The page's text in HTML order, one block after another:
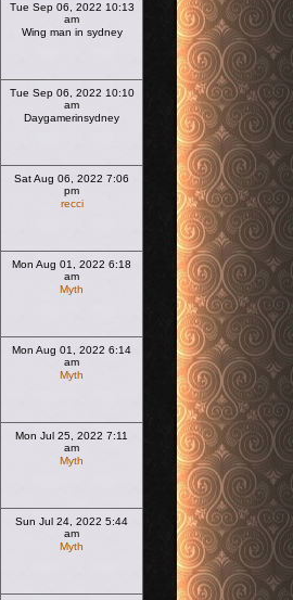
Tue Sep 06, 2022 10:13
am
Wing man in sydney
Tue Sep 06, 2022 10:10
am
Daygamerinsydney
Sat Aug 06, 2022 7:06
pm
recci
Mon Aug 01, 2022 6:18
am
Myth
Mon Aug 01, 2022 6:14
am
Myth
Mon Jul 25, 2022 7:11
am
Myth
Sun Jul 24, 2022 5:44
am
Myth